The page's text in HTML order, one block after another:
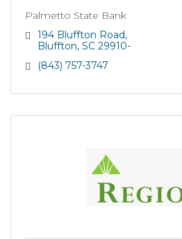
Palmetto State Bank
194 Bluffton Road
Bluffton SC 29910-
(843) 757-3747